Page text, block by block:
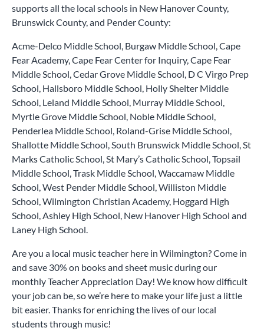
supports all the local schools in New Hanover County,
Brunswick County, and Pender County:
Acme-Delco Middle School, Burgaw Middle School, Cape
Fear Academy, Cape Fear Center for Inquiry, Cape Fear
Middle School, Cedar Grove Middle School, D C Virgo Prep
School, Hallsboro Middle School, Holly Shelter Middle
School, Leland Middle School, Murray Middle School,
Myrtle Grove Middle School, Noble Middle School,
Penderlea Middle School, Roland-Grise Middle School,
Shallotte Middle School, South Brunswick Middle School, St
Marks Catholic School, St Mary’s Catholic School, Topsail
Middle School, Trask Middle School, Waccamaw Middle
School, West Pender Middle School, Williston Middle
School, Wilmington Christian Academy, Hoggard High
School, Ashley High School, New Hanover High School and
Laney High School.
Are you a local music teacher here in Wilmington? Come in
and save 30% on books and sheet music during our
monthly Teacher Appreciation Day! We know how difficult
your job can be, so we’re here to make your life just a little
bit easier. Thanks for enriching the lives of our local
students through music!